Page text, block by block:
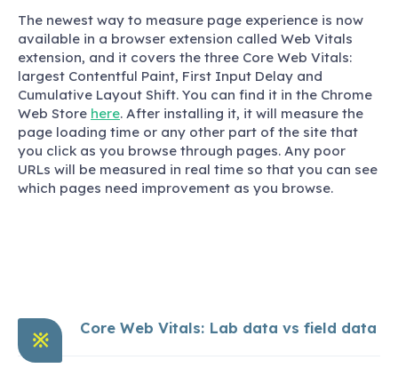
The newest way to measure page experience is now
available in a browser extension called Web Vitals
extension, and it covers the three Core Web Vitals:
largest Contentful Paint, First Input Delay and
Cumulative Layout Shift. You can find it in the Chrome
Web Store here. After installing it, it will measure the
page loading time or any other part of the site that
you click as you browse through pages. Any poor
URLs will be measured in real time so that you can see
which pages need improvement as you browse.
※
Core Web Vitals: Lab data vs field data